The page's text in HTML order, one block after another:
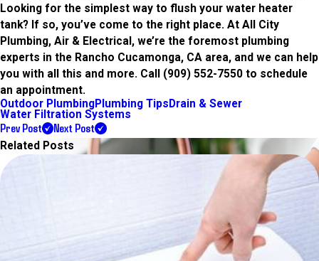
Looking for the simplest way to flush your water heater
tank? If so, you’ve come to the right place. At All City
Plumbing, Air & Electrical, we’re the foremost plumbing
experts in the Rancho Cucamonga, CA area, and we can help
you with all this and more. Call (909) 552-7550 to schedule
an appointment.
Outdoor PlumbingPlumbing Tips Drain & Sewer
Water Filtration Systems
Prev Post Next Post
Related Posts